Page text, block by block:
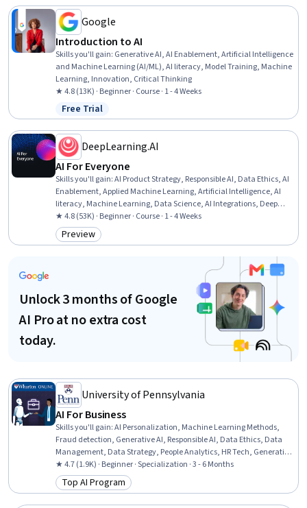
Google
Introduction to AI
Skills you'll gain: Generative AI, AI Enablement, Artificial Intelligence
and Machine Learning (AI/ML), AI literacy, Model Training, Machine
Learning, Innovation, Critical Thinking
★ 4.8 (13K) · Beginner · Course · 1 - 4 Weeks
Status: Free Trial
Free Trial
DeepLearning.AI
AI For Everyone
Skills you'll gain:AI Product Strategy, Responsible AI, Data Ethics, AI
Enablement, Applied Machine Learning, Artificial Intelligence, AI
literacy, Machine Learning, Data Science, AI Integrations, Deep
Learning, Artificial Neural Networks
★ 4.8 (53K) · Beginner · Course · 1 - 4 Weeks
Category: Preview
Preview
Unlock 3 months of Google
AI Pro at no extra cost
today.
University of Pennsylvania
AI For Business
Skills you'll gain:AI Personalization, Machine Learning Methods,
Fraud detection, Generative AI, Responsible AI, Data Ethics, Data
Management, Data Strategy, People Analytics, HR Tech, Generative
Model Architectures, AI Enablement, Human Resource
Management, AI Product Strategy, Data Governance, Human
Resources Management and Planning, Big Data, Credit Risk,
★ 4.7 (1.9K) · Beginner · Specialization · 3 - 6 Months
Category: Top AI Program
Top AI Program